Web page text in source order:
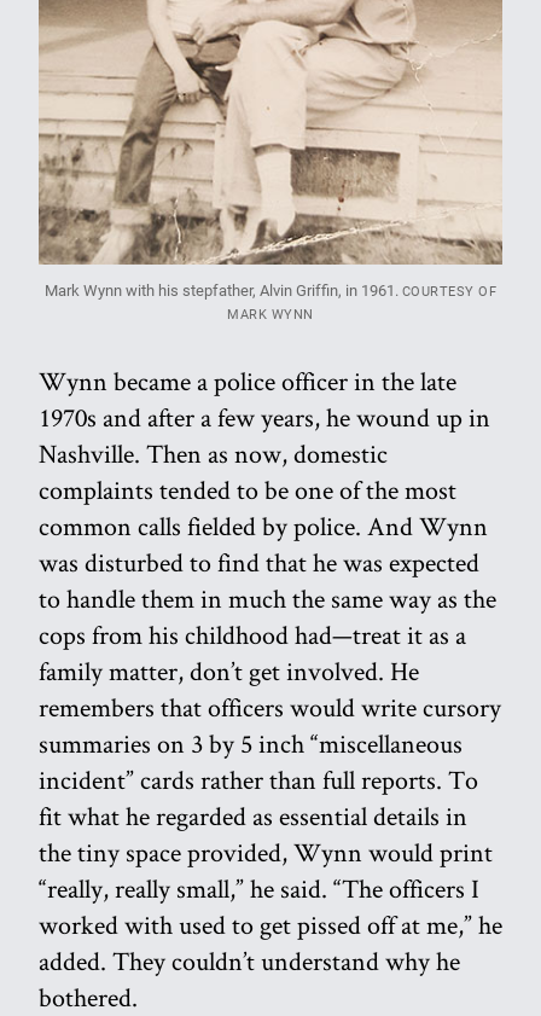
Mark Wynn with his stepfather, Alvin Griffin, in 1961. COURTESY OF
MARK WYNN
Wynn became a police officer in the late
1970s and after a few years, he wound up in
Nashville. Then as now, domestic
complaints tended to be one of the most
common calls fielded by police. And Wynn
was disturbed to find that he was expected
to handle them in much the same way as the
cops from his childhood had—treat it as a
family matter, don’t get involved. He
remembers that officers would write cursory
summaries on 3 by 5 inch “miscellaneous
incident” cards rather than full reports. To
fit what he regarded as essential details in
the tiny space provided, Wynn would print
“really, really small,” he said. “The officers I
worked with used to get pissed off at me,” he
added. They couldn’t understand why he
bothered.